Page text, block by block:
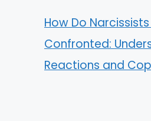
How Do
Confronted:
Reactions and